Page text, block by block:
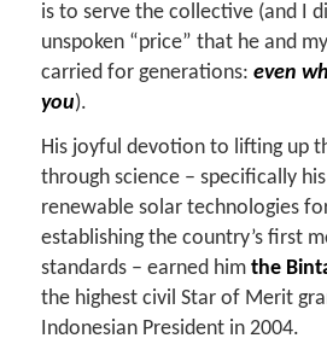
is to serve the collective (and I
unspoken “price” that he and
carried for generations: even
you).
His joyful devotion to lifting up
through science – specifically
renewable solar technologies
establishing the country’s first
standards – earned him the
the highest civil Star of Merit
Indonesian President in 2004.